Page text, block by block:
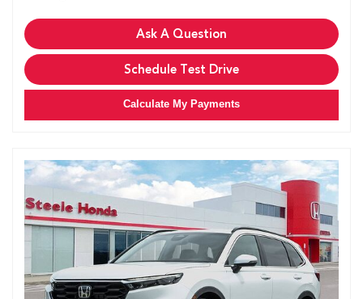
Ask A Question
Schedule Test Drive
Calculate My Payments